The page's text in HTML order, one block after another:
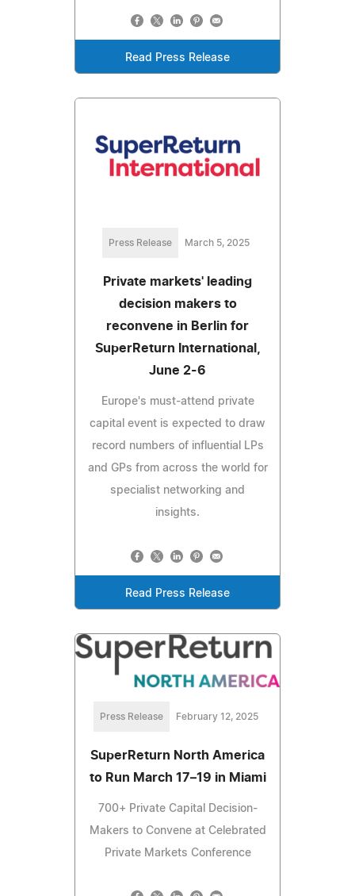
Read Press Release
Press Release March 5, 2025
Private markets' leading
decision makers to
reconvene in Berlin for
SuperReturn International,
June 2-6
Europe's must-attend private
capital event is expected to draw
record numbers of influential LPs
and GPs from across the world for
specialist networking and
insights.
Read Press Release
Press Release February 12, 2025
SuperReturn North America
to Run March 17–19 in Miami
700+ Private Capital Decision-
Makers to Convene at Celebrated
Private Markets Conference